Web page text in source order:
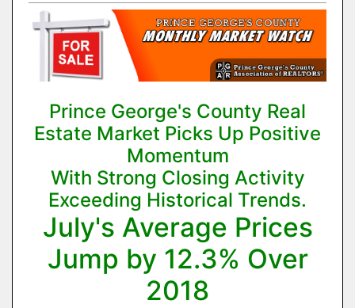
Prince George's County Real
Estate Market Picks Up Positive
Momentum
With Strong Closing Activity
Exceeding Historical Trends.
July's Average Prices
Jump by 12.3% Over
2018